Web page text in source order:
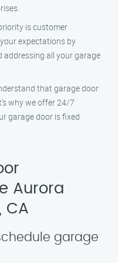
is customer
expectations by
addressing all your garage
that garage door
why we offer 24/7
garage door is fixed
Aurora
CA
garage